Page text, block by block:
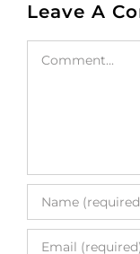
Leave A
Comment